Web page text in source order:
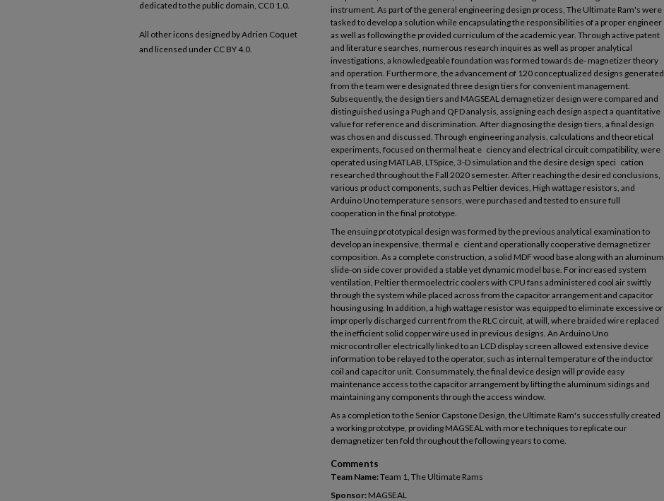
instrument. As part of the general engineering design process, The Ultimate Ram's were
tasked to develop a solution while encapsulating the responsibilities of a proper engineer
as well as following the provided curriculum of the academic year. Through active patent
and literature searches, numerous research inquires as well as proper analytical
investigations, a knowledgeable foundation was formed towards de- magnetizer theory
and operation. Furthermore, the advancement of 120 conceptualized designs generated
from the team were designated three design tiers for convenient management.
Subsequently, the design tiers and MAGSEAL demagnetizer design were compared and
distinguished using a Pugh and QFD analysis, assigning each design aspect a quantitative
value for reference and discrimination. After diagnosing the design tiers, a final design
was chosen and discussed. Through engineering analysis, calculations and theoretical
experiments, focused on thermal heat e ciency and electrical circuit compatibility, were
operated using MATLAB, LTSpice, 3-D simulation and the desire design speci cation
researched throughout the Fall 2020 semester. After reaching the desired conclusions,
various product components, such as Peltier devices, High wattage resistors, and
Arduino Uno temperature sensors, were purchased and tested to ensure full
cooperation in the final prototype.
The ensuing prototypical design was formed by the previous analytical examination to
develop an inexpensive, thermal e cient and operationally cooperative demagnetizer
composition. As a complete construction, a solid MDF wood base along with an aluminum
slide-on side cover provided a stable yet dynamic model base. For increased system
ventilation, Peltier thermoelectric coolers with CPU fans administered cool air swiftly
through the system while placed across from the capacitor arrangement and capacitor
housing using. In addition, a high wattage resistor was equipped to eliminate excessive or
improperly discharged current from the RLC circuit, at will, where braided wire replaced
the inefficient solid copper wire used in previous designs. An Arduino Uno
microcontroller electrically linked to an LCD display screen allowed extensive device
information to be relayed to the operator, such as internal temperature of the inductor
coil and capacitor unit. Consummately, the final device design will provide easy
maintenance access to the capacitor arrangement by lifting the aluminum sidings and
maintaining any components through the access window.
As a completion to the Senior Capstone Design, the Ultimate Ram's successfully created
a working prototype, providing MAGSEAL with more techniques to replicate our
demagnetizer ten fold throughout the following years to come.
Comments
Team Name:Team 1, The Ultimate Rams
Sponsor: MAGSEAL
dedicated to the public domain, CC0 1.0.
All other icons designed by Adrien Coquet
and licensed under CC BY 4.0.